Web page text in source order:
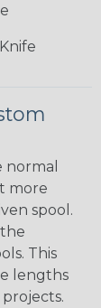
normal
more
spool.
This
lengths